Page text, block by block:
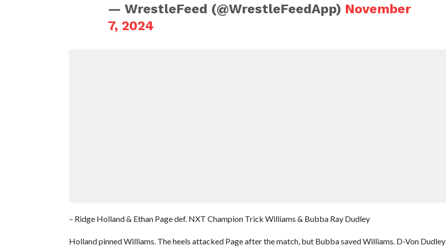
— WrestleFeed (@WrestleFeedApp) November
7, 2024
– Ridge Holland & Ethan Page def. NXT Champion Trick Williams & Bubba Ray Dudley
Holland pinned Williams. The heels attacked Page after the match, but Bubba saved Williams. D-Von Dudley